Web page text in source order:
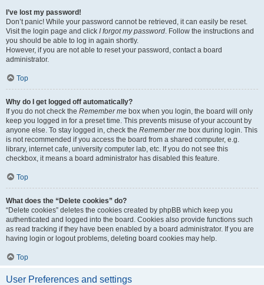
I’ve lost my password!
Don’t panic! While your password cannot be retrieved, it can easily be reset.
Visit the login page and click I forgot my password. Follow the instructions and
you should be able to log in again shortly.
However, if you are not able to reset your password, contact a board
administrator.
Top
Why do I get logged off automatically?
If you do not check the Remember me box when you login, the board will only
keep you logged in for a preset time. This prevents misuse of your account by
anyone else. To stay logged in, check the Remember me box during login. This
is not recommended if you access the board from a shared computer, e.g.
library, internet cafe, university computer lab, etc. If you do not see this
checkbox, it means a board administrator has disabled this feature.
Top
What does the “Delete cookies” do?
“Delete cookies” deletes the cookies created by phpBB which keep you
authenticated and logged into the board. Cookies also provide functions such
as read tracking if they have been enabled by a board administrator. If you are
having login or logout problems, deleting board cookies may help.
Top
User Preferences and settings